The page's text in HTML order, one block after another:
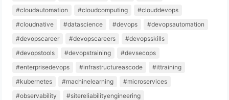
#cloudautomation
#cloudcomputing
#clouddevops
#cloudnative
#datascience #devops
#devopsautomation
#devopscareer
#devopscareers
#devopsskills
#devopstools
#devopstraining
#devsecops
#enterprisedevops
#infrastructureascode
#ittraining
#kubernetes
#machinelearning
#microservices
#observability
#sitereliabilityengineering